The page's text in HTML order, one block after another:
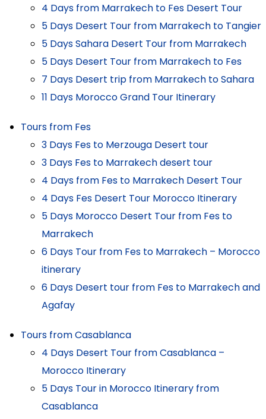
4 Days from Marrakech to Fes Desert Tour
5 Days Desert Tour from Marrakech to Tangier
5 Days Sahara Desert Tour from Marrakech
5 Days Desert Tour from Marrakech to Fes
7 Days Desert trip from Marrakech to Sahara
11 Days Morocco Grand Tour Itinerary
Tours from Fes
3 Days Fes to Merzouga Desert tour
3 Days Fes to Marrakech desert tour
4 Days from Fes to Marrakech Desert Tour
4 Days Fes Desert Tour Morocco Itinerary
5 Days Morocco Desert Tour from Fes to
Marrakech
6 Days Tour from Fes to Marrakech – Morocco
itinerary
6 Days Desert tour from Fes to Marrakech and
Agafay
Tours from Casablanca
4 Days Desert Tour from Casablanca –
Morocco Itinerary
5 Days Tour in Morocco Itinerary from
Casablanca